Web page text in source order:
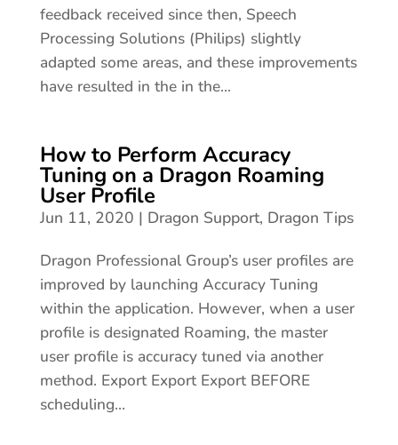
feedback received since then, Speech
Processing Solutions (Philips) slightly
adapted some areas, and these improvements
have resulted in the in the...
How to Perform Accuracy
Tuning on a Dragon Roaming
User Profile
Jun 11, 2020 | Dragon Support, Dragon Tips
Dragon Professional Group’s user profiles are
improved by launching Accuracy Tuning
within the application. However, when a user
profile is designated Roaming, the master
user profile is accuracy tuned via another
method. Export Export Export BEFORE
scheduling...